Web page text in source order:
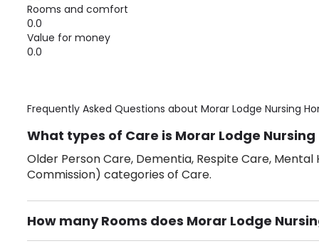
Rooms and comfort
0.0
Value for money
0.0
Frequently Asked Questions about Morar Lodge Nursing
What types of Care is Morar Lodge
Older Person Care, Dementia, Respite Care,
Commission) categories of Care.
How many Rooms does Morar Lodge
There are 30 Single Room(s).